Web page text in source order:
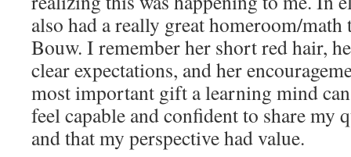
also had a really great homeroom/math
Bouw. I remember her short red hair,
clear expectations, and her
most important gift a learning mind
feel capable and confident to share my
and that my perspective had value.